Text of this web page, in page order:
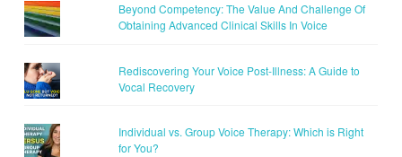
Beyond Competency: The Value And Challenge Of
Obtaining Advanced Clinical Skills In Voice
Rediscovering Your Voice Post-Illness: A Guide to
Vocal Recovery
Individual vs. Group Voice Therapy: Which is Right
for You?